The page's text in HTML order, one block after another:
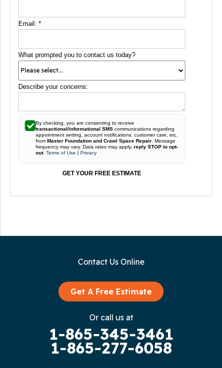
Email: *
What prompted you to contact us today?
Describe your concerns:
By checking, you are consenting to receive
transactional/informational SMS communications regarding
appointment setting, account notifications, customer care, etc.
from Master Foundation and Crawl Space Repair. Message
frequency may vary. Data rates may apply, reply STOP to opt-
out. Terms of Use | Privacy
GET YOUR FREE ESTIMATE
Contact Us Online
Get A Free Estimate
Or call us at
1-865-345-3461
1-865-277-6058